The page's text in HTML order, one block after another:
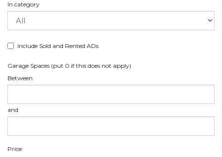
In category
Include Sold and Rented ADs
Garage Spaces (put 0 if this does not apply)
Between
and
Price: